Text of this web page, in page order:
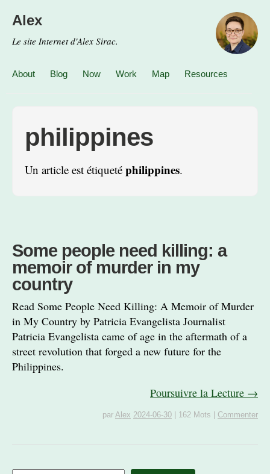
Alex
Le site Internet d'Alex Sirac.
About Blog Now Work Map Resources
philippines
Un article est étiqueté philippines.
Some people need killing: a
memoir of murder in my
country
Read Some People Need Killing: A Memoir of Murder
in My Country by Patricia Evangelista Journalist
Patricia Evangelista came of age in the aftermath of a
street revolution that forged a new future for the
Philippines.
Poursuivre la Lecture →
par Alex 2024-06-30 162 Mots Commenter